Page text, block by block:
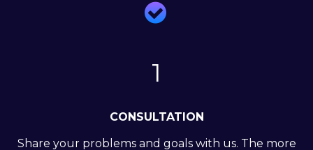

1
CONSULTATION
Share your problems and goals with us. The more